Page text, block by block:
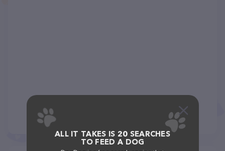
ALL IT TAKES IS 20 SEARCHES
TO FEED A DOG